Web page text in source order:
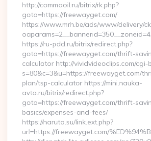
http://commaoil.ru/bitrix/rk.php?
goto=https://freewayget.com/
https://www.mrh.be/ads/www/delivery/
https://ru-pdd.ru/bitrix/redirect.php?
goto=https://freewayget.com/thrift-
calculator http://vividvideoclips.com/cgi-
s=80&c=3&u=https://freewayget.com/
plan/tsp-calculator https://mini.nauka-
avto.ru/bitrix/redirect.php?
goto=https://freewayget.com/thrift-
basics/expenses-and-fees/
https://naruto.su/link.ext.php?
url=https://freewayget.com/